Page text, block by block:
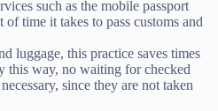
such as the mobile passport
time it takes to pass customs and
luggage, this practice saves times
this way, no waiting for checked
since they are not taken